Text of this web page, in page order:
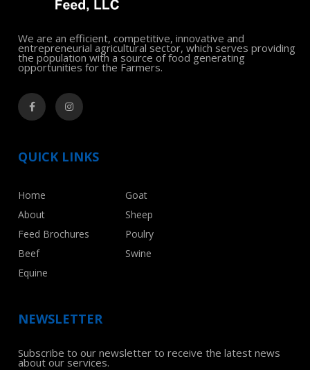
We are an efficient, competitive, innovative and
entrepreneurial agricultural sector, which serves providing
the population with a source of food generating
opportunities for the Farmers.
QUICK LINKS
Home
About
Feed Brochures
Beef
Equine
Goat
Sheep
Poulry
Swine
NEWSLETTER
Subscribe to our newsletter to receive the latest news
about our services.